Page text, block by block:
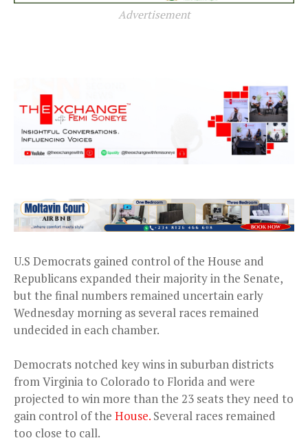
Advertisement
U.S Democrats gained control of the House and
Republicans expanded their majority in the Senate,
but the final numbers remained uncertain early
Wednesday morning as several races remained
undecided in each chamber.
Democrats notched key wins in suburban districts
from Virginia to Colorado to Florida and were
projected to win more than the 23 seats they need to
gain control of the House. Several races remained
too close to call.